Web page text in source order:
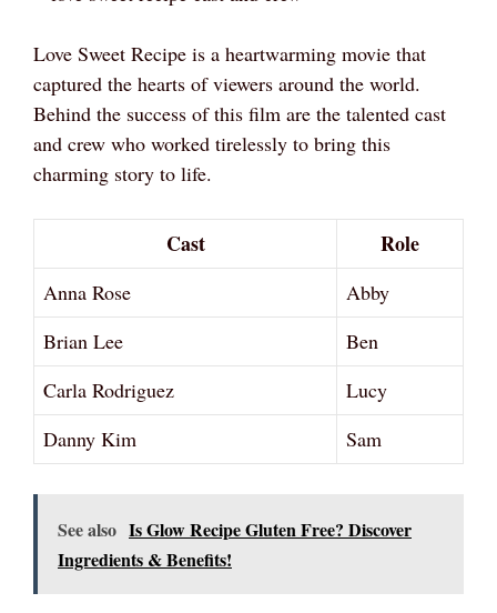
Love Sweet Recipe is a heartwarming movie that
captured the hearts of viewers around the world.
Behind the success of this film are the talented cast
and crew who worked tirelessly to bring this
charming story to life.
Cast Role
Anna Rose
Abby
Brian Lee
Ben
Carla Rodriguez
Lucy
Danny Kim
Sam
See also Is Glow Recipe Gluten Free? Discover
Ingredients & Benefits!